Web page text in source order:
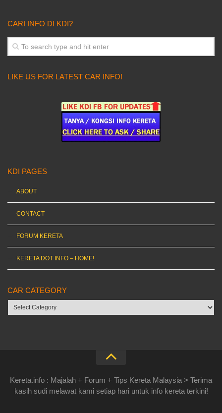
CARI INFO DI KDI?
LIKE US FOR LATEST CAR INFO!
KDI PAGES
ABOUT
CONTACT
FORUM KERETA
KERETA DOT INFO – HOME!
CAR CATEGORY
Car
category
Kereta.info : Majalah + Forum + Tips Kereta Malaysia > Terima
kasih sudi melawat kami setiap hari untuk info kereta terkini!